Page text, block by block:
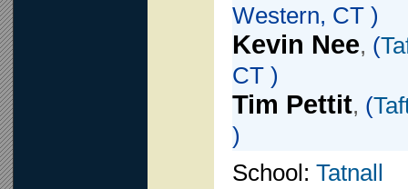
Western, CT )
Kevin Nee, (
CT )
Tim Pettit, (
)
School: Tatnall